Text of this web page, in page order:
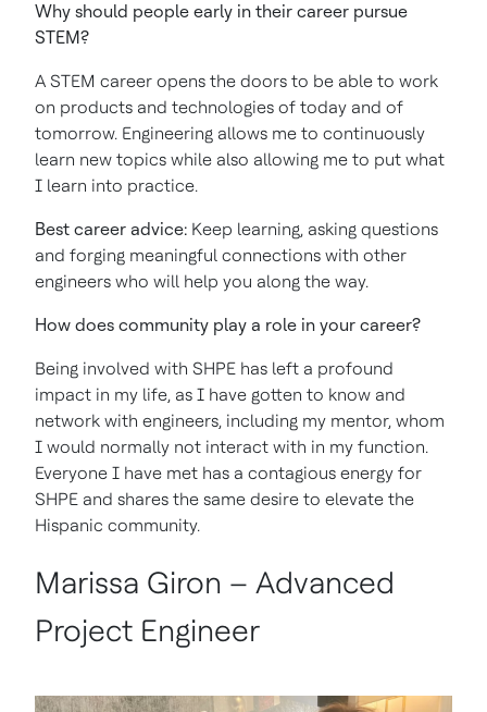
Why should people early in their career pursue
STEM?
A STEM career opens the doors to be able to work
on products and technologies of today and of
tomorrow. Engineering allows me to continuously
learn new topics while also allowing me to put what
I learn into practice.
Best career advice: Keep learning, asking questions
and forging meaningful connections with other
engineers who will help you along the way.
How does community play a role in your career?
Being involved with SHPE has left a profound
impact in my life, as I have gotten to know and
network with engineers, including my mentor, whom
I would normally not interact with in my function.
Everyone I have met has a contagious energy for
SHPE and shares the same desire to elevate the
Hispanic community.
Marissa Giron – Advanced
Project Engineer